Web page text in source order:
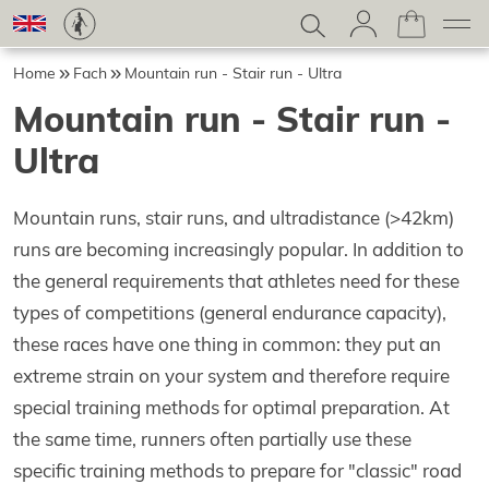
Home Fach Mountain run - Stair run - Ultra
Mountain run - Stair run -
Ultra
Mountain runs, stair runs, and ultradistance (>42km)
runs are becoming increasingly popular. In addition to
the general requirements that athletes need for these
types of competitions (general endurance capacity),
these races have one thing in common: they put an
extreme strain on your system and therefore require
special training methods for optimal preparation. At
the same time, runners often partially use these
specific training methods to prepare for "classic" road